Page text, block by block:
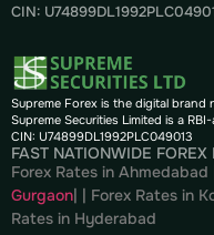
CIN:
Supreme Forex is the digital brand
Supreme Securities Limited is a
CIN: U74899DL1992PLC049013
FAST NATIONWIDE FOREX
Forex Rates in Ahmedabad
Gurgaon| | Forex Rates in
Rates in Hyderabad